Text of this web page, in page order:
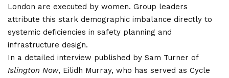
London are executed by women. Group leaders
attribute this stark demographic imbalance directly to
systemic deficiencies in safety planning and
infrastructure design.
In a detailed interview published by Sam Turner of
Islington Now, Eilidh Murray, who has served as Cycle